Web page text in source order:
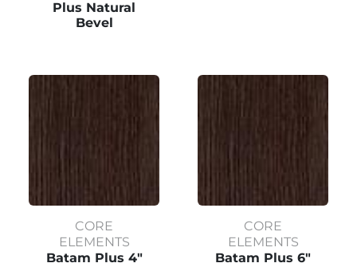
Plus Natural
Bevel
CORE
ELEMENTS
Batam Plus 4"
CORE
ELEMENTS
Batam Plus 6"